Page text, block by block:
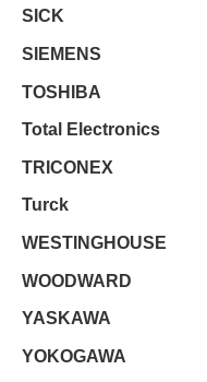
SICK
SIEMENS
TOSHIBA
Total Electronics
TRICONEX
Turck
WESTINGHOUSE
WOODWARD
YASKAWA
YOKOGAWA